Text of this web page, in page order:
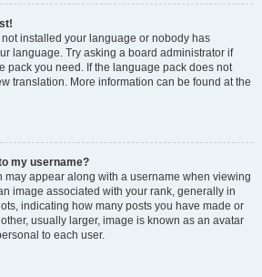
installed your language or nobody has
language. Try asking a board administrator if
pack you need. If the language pack does not
translation. More information can be found at the
my username?
may appear along with a username when viewing
image associated with your rank, generally in
indicating how many posts you have made or
usually larger, image is known as an avatar
to each user.